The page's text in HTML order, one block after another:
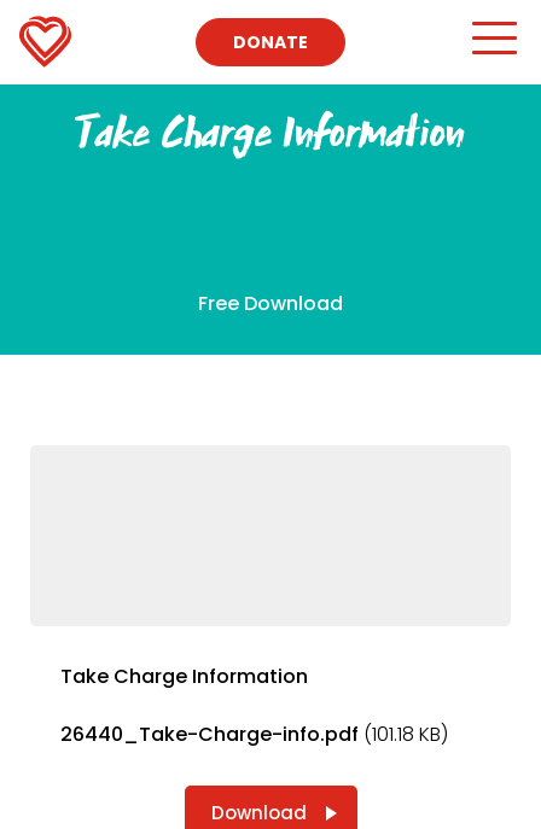
DONATE
Take Charge Information
Free Download
Take Charge Information
26440_Take-Charge-info.pdf (101.18 KB)
Download